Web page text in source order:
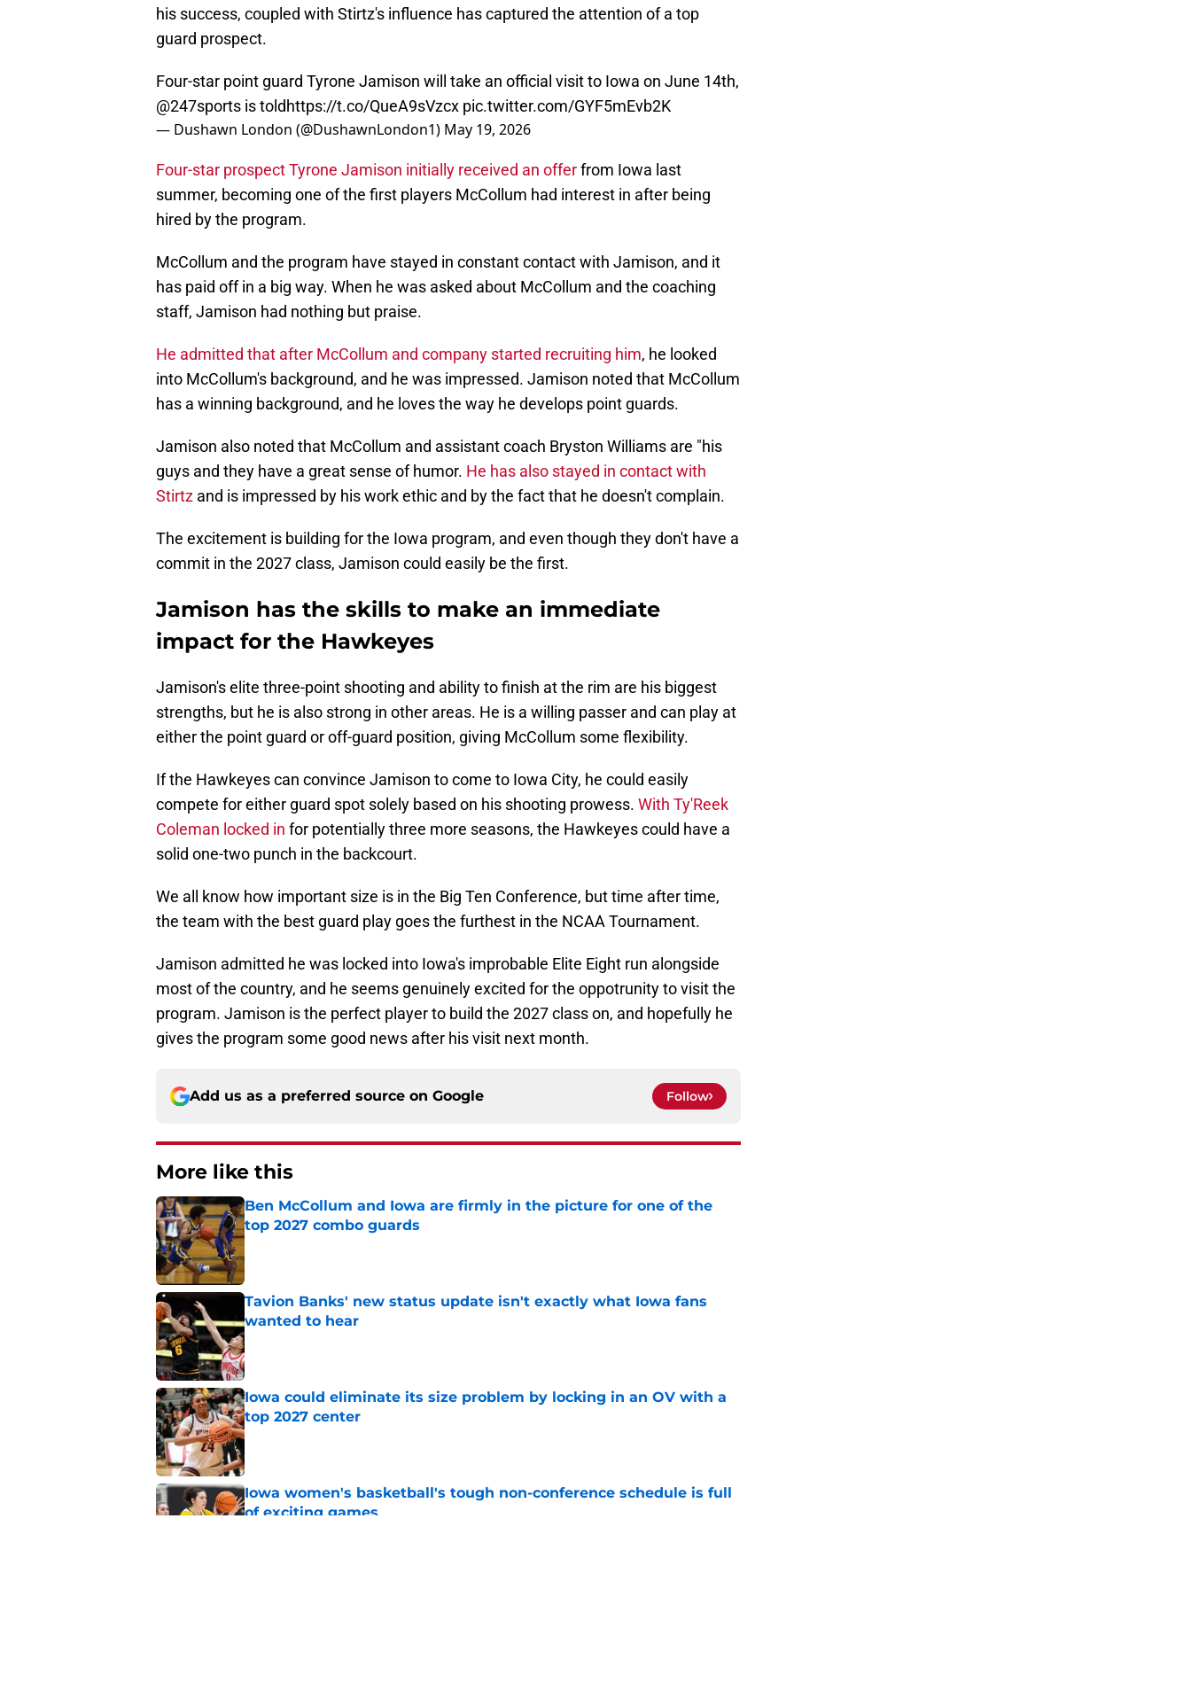
his success, coupled with Stirtz's influence has captured the attention of a top
guard prospect.
Four-star point guard Tyrone Jamison will take an official visit to Iowa on June 14th,
@247sports is toldhttps://t.co/QueA9sVzcx pic.twitter.com/GYF5mEvb2K
— Dushawn London (@DushawnLondon1) May 19, 2026
Four-star prospect Tyrone Jamison initially received an offerfrom Iowa last
summer, becoming one of the first players McCollum had interest in after being
hired by the program.
McCollum and the program have stayed in constant contact with Jamison, and it
has paid off in a big way. When he was asked about McCollum and the coaching
staff, Jamison had nothing but praise.
He admitted that after McCollum and company started recruiting him, he looked
into McCollum's background, and he was impressed. Jamison noted that McCollum
has a winning background, and he loves the way he develops point guards.
Jamison also noted that McCollum and assistant coach Bryston Williams are "his
guys and they have a great sense of humor. He has also stayed in contact with
Stirtz and is impressed by his work ethic and by the fact that he doesn't complain.
The excitement is building for the Iowa program, and even though they don't have a
commit in the 2027 class, Jamison could easily be the first.
Jamison has the skills to make an immediate
impact for the Hawkeyes
Jamison's elite three-point shooting and ability to finish at the rim are his biggest
strengths, but he is also strong in other areas. He is a willing passer and can play at
either the point guard or off-guard position, giving McCollum some flexibility.
If the Hawkeyes can convince Jamison to come to Iowa City, he could easily
compete for either guard spot solely based on his shooting prowess. With Ty'Reek
Coleman locked in for potentially three more seasons, the Hawkeyes could have a
solid one-two punch in the backcourt.
We all know how important size is in the Big Ten Conference, but time after time,
the team with the best guard play goes the furthest in the NCAA Tournament.
Jamison admitted he was locked into Iowa's improbable Elite Eight run alongside
most of the country, and he seems genuinely excited for the oppotrunity to visit the
program. Jamison is the perfect player to build the 2027 class on, and hopefully he
gives the program some good news after his visit next month.
Add us as a preferred source on Google Follow
More like this
Ben McCollum and Iowa are firmly in the picture for one of the
top 2027 combo guards
Published by on Invalid Date
Tavion Banks' new status update isn't exactly what Iowa fans
wanted to hear
Published by on Invalid Date
Iowa could eliminate its size problem by locking in an OV with a
top 2027 center
Published by on Invalid Date
Iowa women's basketball's tough non-conference schedule is full
of exciting games